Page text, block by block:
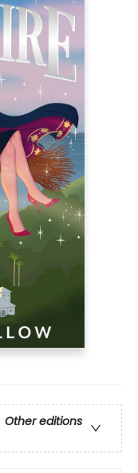
Other editions